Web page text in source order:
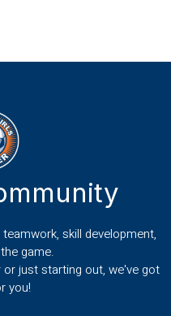
skill development,
game.
just starting out, we've got
you!